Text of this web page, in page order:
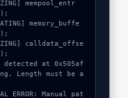
Length must be a